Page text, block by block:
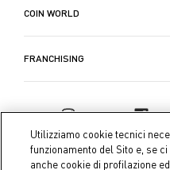
COIN WORLD
FRANCHISING
Utilizziamo cookie tecnici
funzionamento del Sito e, se
anche cookie di profilazione